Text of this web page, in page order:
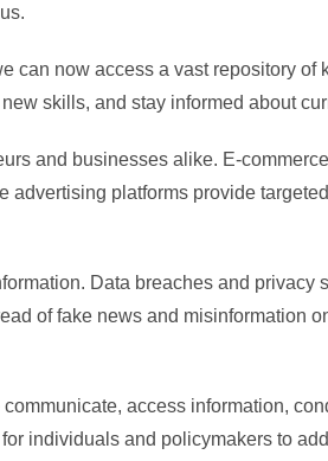
can now access a vast repository of
skills, and stay informed about
and businesses alike. E-
platforms provide
Data breaches and privacy
of fake news and misinformation
access information,
individuals and policymakers to